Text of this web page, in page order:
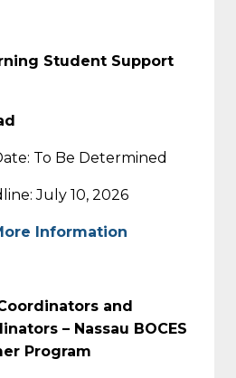
Student Support
To Be Determined
July 10, 2026
Information
and
– Nassau BOCES
Program